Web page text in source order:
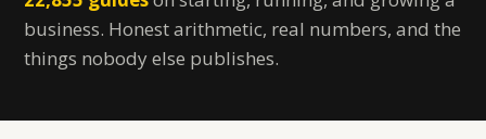
business. Honest arithmetic, real numbers, and the
things nobody else publishes.